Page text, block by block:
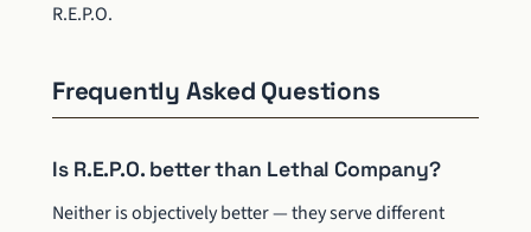
R.E.P.O.
Frequently Asked Questions
Is R.E.P.O. better than Lethal Company?
Neither is objectively better — they serve different